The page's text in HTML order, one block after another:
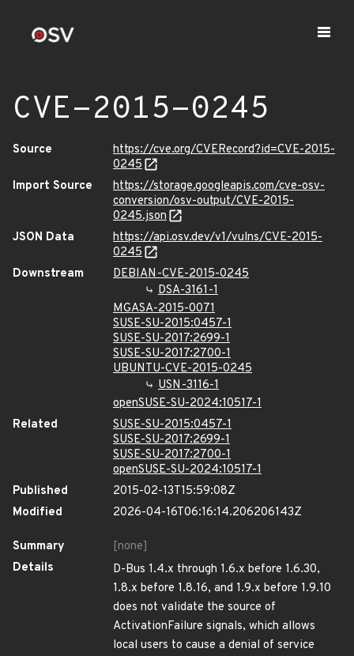
CVE-2015-0245
Source
https://cve.org/CVERecord?id=CVE-2015-
0245
Import Source
https://storage.googleapis.com/cve-osv-
conversion/osv-output/CVE-2015-
0245.json
JSON Data
https://api.osv.dev/v1/vulns/CVE-2015-
0245
Downstream
DEBIAN-CVE-2015-0245
DSA-3161-1
MGASA-2015-0071
SUSE-SU-2015:0457-1
SUSE-SU-2017:2699-1
SUSE-SU-2017:2700-1
UBUNTU-CVE-2015-0245
USN-3116-1
openSUSE-SU-2024:10517-1
Related
SUSE-SU-2015:0457-1
SUSE-SU-2017:2699-1
SUSE-SU-2017:2700-1
openSUSE-SU-2024:10517-1
Published
2015-02-13T15:59:08Z
Modified
2026-04-16T06:16:14.206206143Z
Summary
[none]
Details
D-Bus 1.4.x through 1.6.x before 1.6.30,
1.8.x before 1.8.16, and 1.9.x before 1.9.10
does not validate the source of
ActivationFailure signals, which allows
local users to cause a denial of service